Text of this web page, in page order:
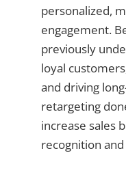
personalized,
engagement.
previously
loyal
and driving
retargeting
increase sales
recognition